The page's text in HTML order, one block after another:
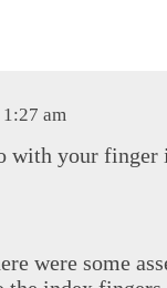
am
with your finger
were some